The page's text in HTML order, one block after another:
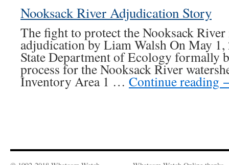
Nooksack River Adjudication Story
The fight to protect the Nooksack River
adjudication by Liam Walsh On May
State Department of Ecology formally
process for the Nooksack River
Inventory Area 1 … Continue reading